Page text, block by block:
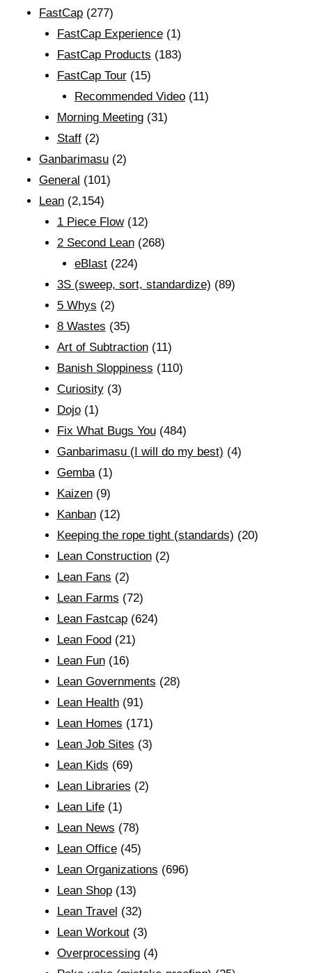
FastCap (277)
FastCap Experience(1)
FastCap Products (183)
FastCap Tour(15)
Recommended Video (11)
Morning Meeting(31)
Staff(2)
Ganbarimasu (2)
General (101)
Lean (2,154)
1 Piece Flow(12)
2 Second Lean(268)
eBlast (224)
3S (sweep, sort, standardize) (89)
5 Whys (2)
8 Wastes (35)
Art of Subtraction(11)
Banish Sloppiness (110)
Curiosity(3)
Dojo(1)
Fix What Bugs You(484)
Ganbarimasu (I will do my best) (4)
Gemba(1)
Kaizen(9)
Kanban(12)
Keeping the rope tight (standards) (20)
Lean Construction(2)
Lean Fans (2)
Lean Farms (72)
Lean Fastcap(624)
Lean Food(21)
Lean Fun(16)
Lean Governments (28)
Lean Health(91)
Lean Homes (171)
Lean Job Sites (3)
Lean Kids (69)
Lean Libraries (2)
Lean Life(1)
Lean News (78)
Lean Office(45)
Lean Organizations (696)
Lean Shop(13)
Lean Travel (32)
Lean Workout(3)
Overprocessing(4)